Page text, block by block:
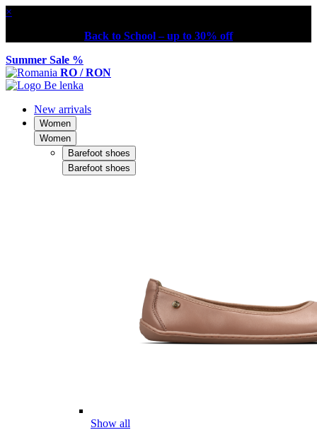
×
Back to School – up to 30% off
Summer Sale %
RO / RON
New arrivals
Women
Women
Barefoot shoes
Barefoot shoes
Show all